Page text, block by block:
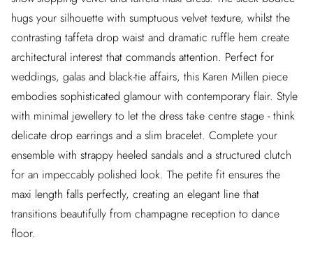
hugs your silhouette with sumptuous velvet texture, whilst the
contrasting taffeta drop waist and dramatic ruffle hem create
architectural interest that commands attention. Perfect for
weddings, galas and black-tie affairs, this Karen Millen piece
embodies sophisticated glamour with contemporary flair. Style
with minimal jewellery to let the dress take centre stage - think
delicate drop earrings and a slim bracelet. Complete your
ensemble with strappy heeled sandals and a structured clutch
for an impeccably polished look. The petite fit ensures the
maxi length falls perfectly, creating an elegant line that
transitions beautifully from champagne reception to dance
floor.